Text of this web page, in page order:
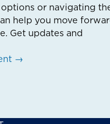
or navigating
help you move
Get updates and
→